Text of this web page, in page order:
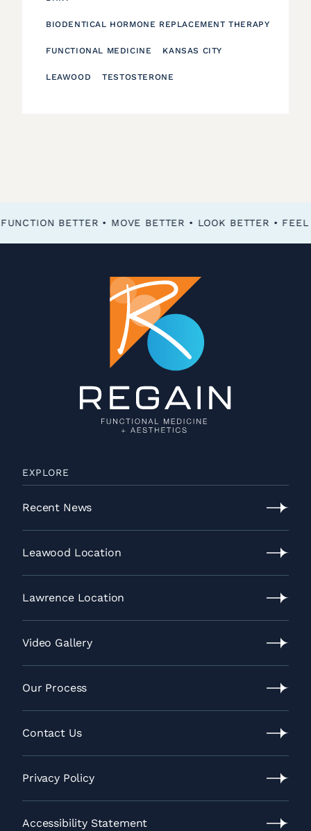
BIODENTICAL HORMONE REPLACEMENT THERAPY
FUNCTIONAL MEDICINE KANSAS CITY
LEAWOOD TESTOSTERONE
FEEL BETTER • FUNCTION BETTER • MOVE BETTER • LOOK BETTER •
EXPLORE
Recent News
News
Leawood Location
Location
Lawrence Location
Location
Video Gallery
Gallery
Our Process
Process
Contact Us
Us
Privacy Policy
Policy
Accessibility Statement